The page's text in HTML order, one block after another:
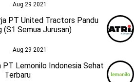
Aug 29 2021
PT United Tractors Pandu
(S1 Semua Jurusan)
Aug 29 2021
PT Lemonilo Indonesia Sehat
Terbaru